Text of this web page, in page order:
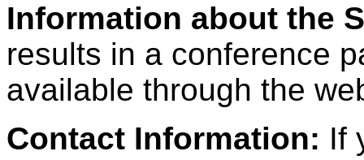
Information about the
results in a conference
available through the
Contact Information: If